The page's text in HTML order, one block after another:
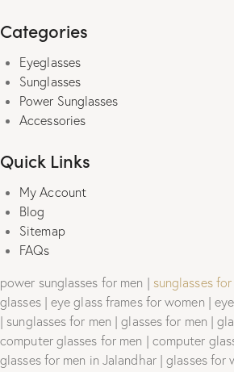
Categories
Eyeglasses
Sunglasses
Power Sunglasses
Accessories
Quick Links
My Account
Blog
Sitemap
FAQs
power sunglasses for men | sunglasses
glasses | eye glass frames for women |
| sunglasses for men | glasses for men |
computer glasses for men | computer
glasses for men in Jalandhar | glasses for